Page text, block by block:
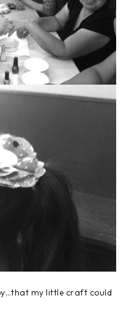
my little craft could